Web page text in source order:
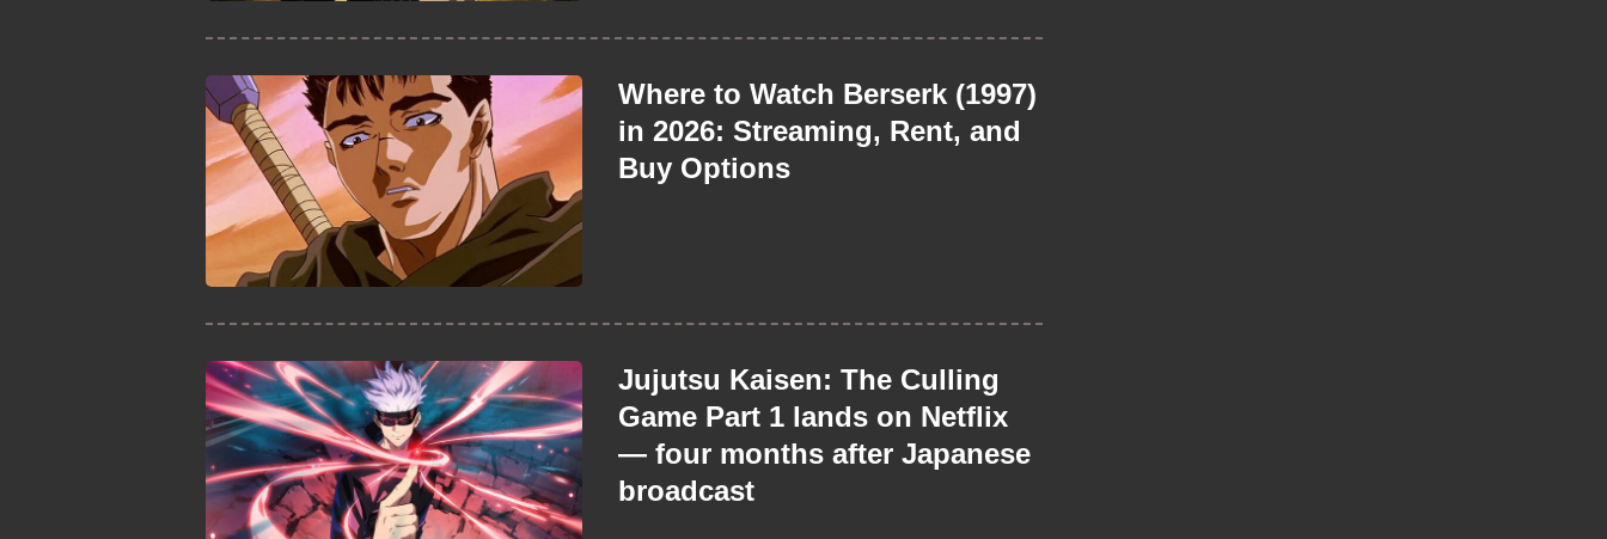
Where to Watch Berserk (1997)
in 2026: Streaming, Rent, and
Buy Options
Jujutsu Kaisen: The Culling
Game Part 1 lands on Netflix
— four months after Japanese
broadcast